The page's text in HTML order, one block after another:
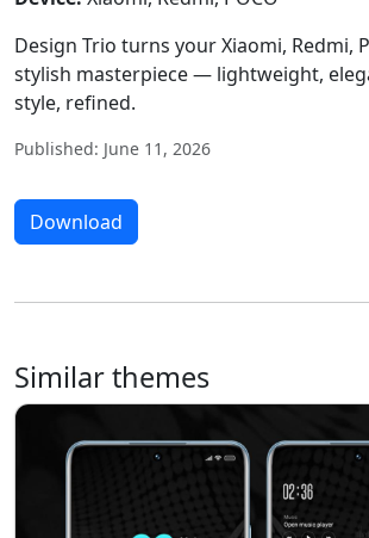
Design Trio turns your Xiaomi, Redmi,
stylish masterpiece — lightweight,
style, refined.
Published: June 11, 2026
Download
Similar themes